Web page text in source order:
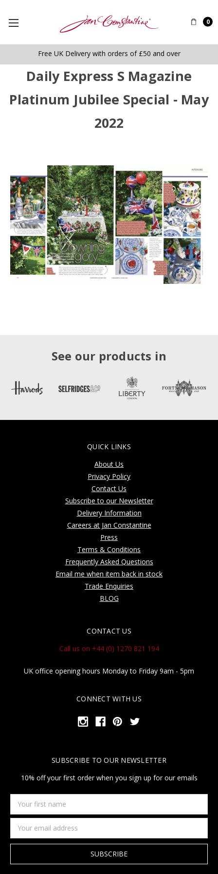
0
Free UK Delivery with orders of £50 and over
Daily Express S Magazine
Platinum Jubilee Special - May
2022
See our products in
QUICK LINKS
About Us
Privacy Policy
Contact Us
Subscribe to our Newsletter
Delivery Information
Careers at Jan Constantine
Press
Terms & Conditions
Frequently Asked Questions
Email me when item back in stock
Trade Enquiries
BLOG
CONTACT US
Call us on +44 (0) 1270 821 194
UK office opening hours Monday to Friday 9am - 5pm
CONNECT WITH US
SUBSCRIBE TO OUR NEWSLETTER
10% off your first order when you sign up for our emails
first
name
Address